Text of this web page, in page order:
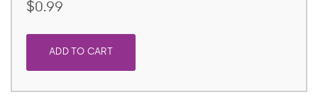
$0.99
ADD TO CART